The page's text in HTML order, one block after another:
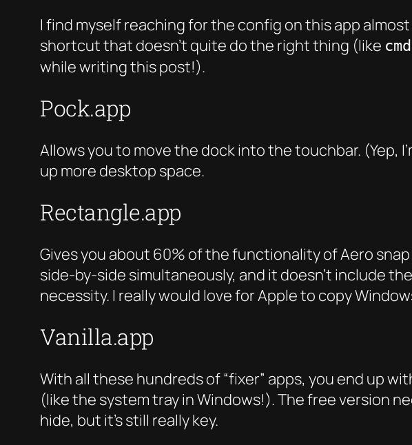
I find myself reaching for the config on this app
shortcut that doesn’t quite do the right thing (like cmd
while writing this post!).
Pock.app
Allows you to move the dock into the touchbar. (Yep,
up more desktop space.
Rectangle.app
Gives you about 60% of the functionality of Aero
side-by-side simultaneously, and it doesn’t include
necessity. I really would love for Apple to copy
Vanilla.app
With all these hundreds of “fixer” apps, you end up
(like the system tray in Windows!). The free version
hide, but it’s still really key.